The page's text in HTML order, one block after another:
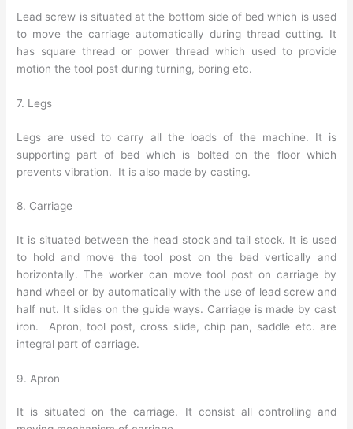
Lead screw is situated at the bottom side of bed which is used
to move the carriage automatically during thread cutting. It
has square thread or power thread which used to provide
motion the tool post during turning, boring etc.
7. Legs
Legs are used to carry all the loads of the machine. It is
supporting part of bed which is bolted on the floor which
prevents vibration. It is also made by casting.
8. Carriage
It is situated between the head stock and tail stock. It is used
to hold and move the tool post on the bed vertically and
horizontally. The worker can move tool post on carriage by
hand wheel or by automatically with the use of lead screw and
half nut. It slides on the guide ways. Carriage is made by cast
iron. Apron, tool post, cross slide, chip pan, saddle etc. are
integral part of carriage.
9. Apron
It is situated on the carriage. It consist all controlling and